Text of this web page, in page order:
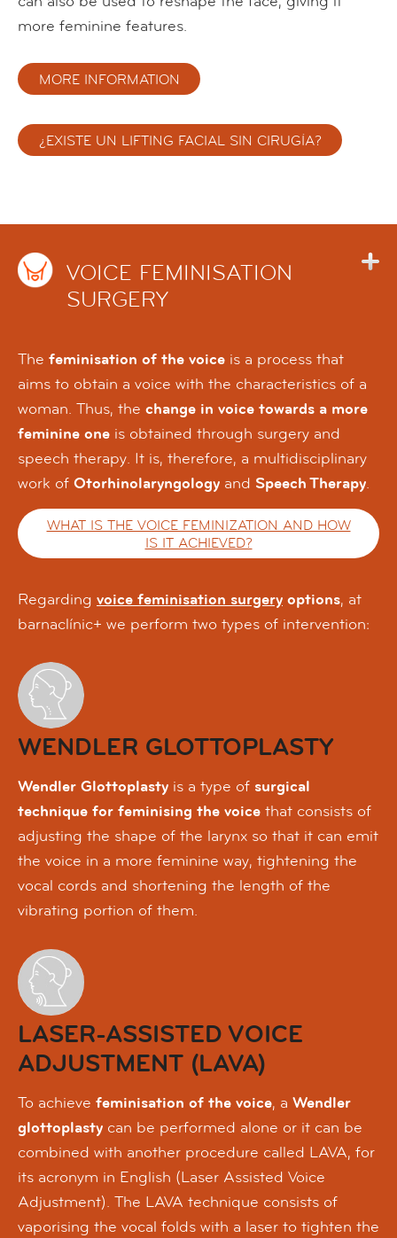
more feminine features.
MORE INFORMATION
¿EXISTE UN LIFTING FACIAL SIN CIRUGÍA?
VOICE FEMINISATION
SURGERY
The feminisation of the voice is a process that
aims to obtain a voice with the characteristics of a
woman. Thus, the change in voice towards a more
feminine one is obtained through surgery and
speech therapy. It is, therefore, a multidisciplinary
work of Otorhinolaryngology and Speech Therapy.
WHAT IS THE VOICE FEMINIZATION AND HOW
IS IT ACHIEVED?
Regarding voice feminisation surgery options, at
barnaclínic+ we perform two types of intervention:
WENDLER GLOTTOPLASTY
Wendler Glottoplasty is a type of surgical
technique for feminising the voice that consists of
adjusting the shape of the larynx so that it can emit
the voice in a more feminine way, tightening the
vocal cords and shortening the length of the
vibrating portion of them.
LASER-ASSISTED VOICE
ADJUSTMENT (LAVA)
To achieve feminisation of the voice, a Wendler
glottoplasty can be performed alone or it can be
combined with another procedure called LAVA, for
its acronym in English (Laser Assisted Voice
Adjustment). The LAVA technique consists of
vaporising the vocal folds with a laser to tighten the